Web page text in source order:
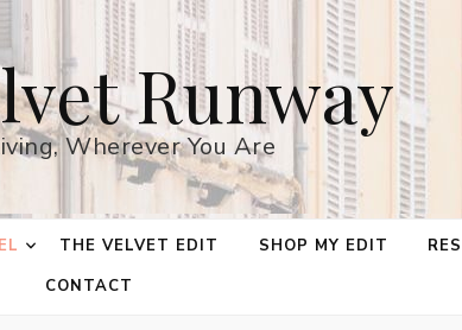
Runway
Wherever You Are
THE VELVET EDIT SHOP MY EDIT
CONTACT